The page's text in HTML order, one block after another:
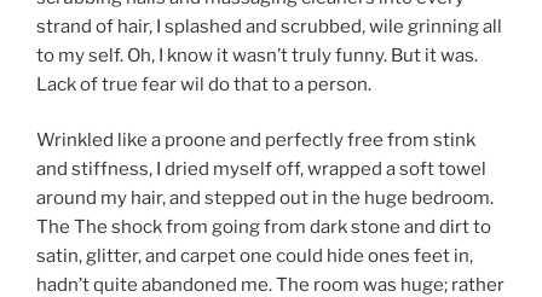
strand of hair, I splashed and scrubbed, wile grinning all
to my self. Oh, I know it wasn’t truly funny. But it was.
Lack of true fear wil do that to a person.
Wrinkled like a proone and perfectly free from stink
and stiffness, I dried myself off, wrapped a soft towel
around my hair, and stepped out in the huge bedroom.
The The shock from going from dark stone and dirt to
satin, glitter, and carpet one could hide ones feet in,
hadn’t quite abandoned me. The room was huge; rather